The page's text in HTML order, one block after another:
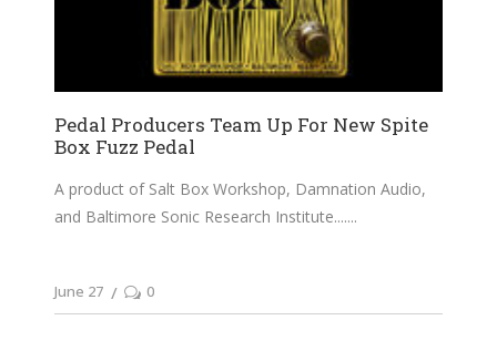
Pedal Producers Team Up For New Spite
Box Fuzz Pedal
A product of Salt Box Workshop, Damnation Audio,
and Baltimore Sonic Research Institute....
June 27 0